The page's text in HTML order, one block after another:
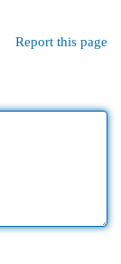
Report this page